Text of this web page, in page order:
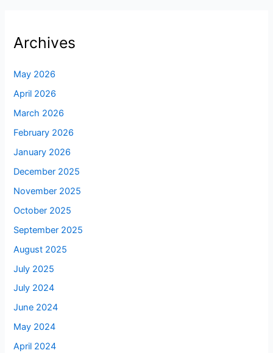
Archives
May 2026
April 2026
March 2026
February 2026
January 2026
December 2025
November 2025
October 2025
September 2025
August 2025
July 2025
July 2024
June 2024
May 2024
April 2024